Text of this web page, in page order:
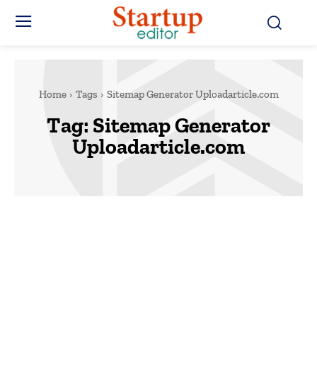
Home Tags Sitemap Generator Uploadarticle.com
Tag: Sitemap Generator
Uploadarticle.com